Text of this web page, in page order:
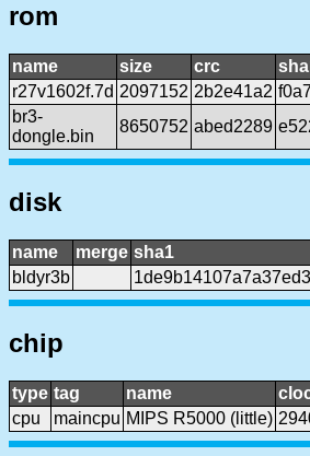
rom
name size crc
r27v1602f.7d 2097152 2b2e41a2
br3-
dongle.bin
8650752 abed2289
disk
name merge sha1
bldyr3b
chip
type tag name
cpu
maincpu MIPS R5000 (little)